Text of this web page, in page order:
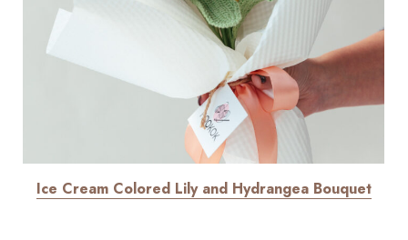
Ice Cream Colored Lily and Hydrangea Bouquet